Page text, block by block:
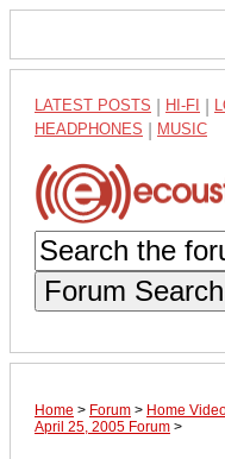
LATEST POSTS HI-FI
HEADPHONES MUSIC
Forum Search
Home > Forum > Home
April 25, 2005 Forum >